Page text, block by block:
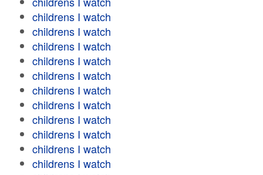
childrens I watch
childrens I watch
childrens I watch
childrens I watch
childrens I watch
childrens I watch
childrens I watch
childrens I watch
childrens I watch
childrens I watch
childrens I watch